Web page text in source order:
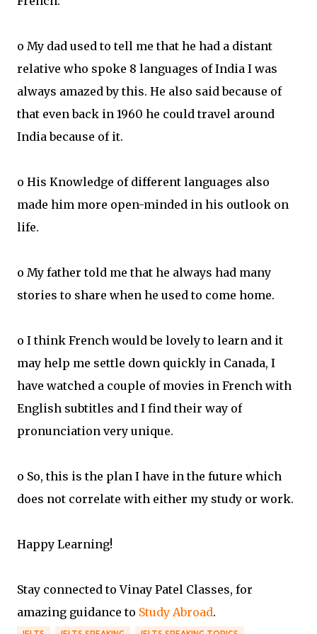
o My dad used to tell me that he had a distant
relative who spoke 8 languages of India I was
always amazed by this. He also said because of
that even back in 1960 he could travel around
India because of it.
o His Knowledge of different languages also
made him more open-minded in his outlook on
life.
o My father told me that he always had many
stories to share when he used to come home.
o I think French would be lovely to learn and it
may help me settle down quickly in Canada, I
have watched a couple of movies in French with
English subtitles and I find their way of
pronunciation very unique.
o So, this is the plan I have in the future which
does not correlate with either my study or work.
Happy Learning!
Stay connected to Vinay Patel Classes, for
amazing guidance to Study Abroad.